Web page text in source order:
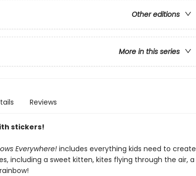
Other editions
More in this series
Reviews
stickers!
Everywhere!includes everything kids need to create
including a sweet kitten, kites flying through the air, a